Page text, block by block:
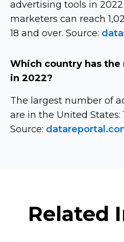
advertising tools in
marketers can reach
18 and over. Source:
Which country has
in 2022?
The largest number of
are in the United States:
Source:
Related